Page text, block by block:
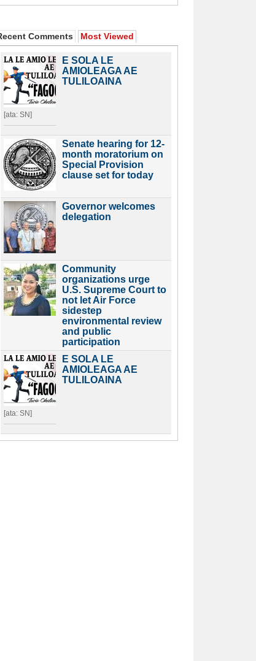
Comments Most Viewed
[ata: SN]
E SOLA LE
AMIOLEAGA AE
TULILOAINA
Senate hearing for 12-
month moratorium on
Special Provision
clause set for today
Governor welcomes
delegation
Community
organizations urge
U.S. Supreme Court to
not let Air Force
sidestep
environmental review
and public
participation
[ata: SN]
E SOLA LE
AMIOLEAGA AE
TULILOAINA